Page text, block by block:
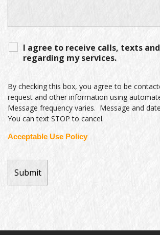
I agree to receive calls, texts
regarding my services.
By checking this box, you agree to be
request and other information using
Message frequency varies. Message and
You can text STOP to cancel.
Acceptable Use Policy